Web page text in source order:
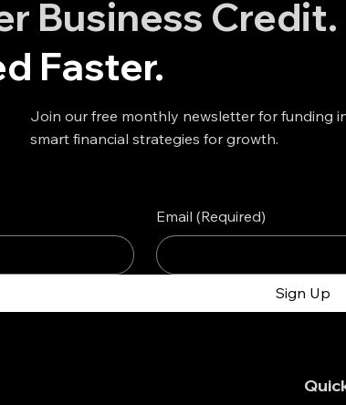
Business Credit.
Faster.
Join our free monthly newsletter for funding
smart financial strategies for growth.
Email (Required)
Sign Up